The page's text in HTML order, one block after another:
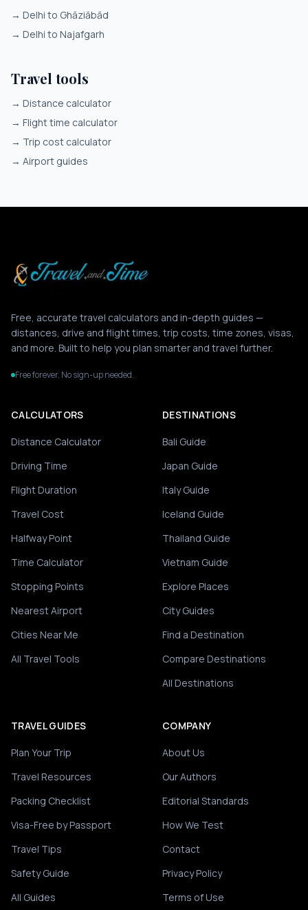
→ Delhi to Ghāziābād
→ Delhi to Najafgarh
Travel tools
→ Distance calculator
→ Flight time calculator
→ Trip cost calculator
→ Airport guides
Free, accurate travel calculators and in-depth guides —
distances, drive and flight times, trip costs, time zones, visas,
and more. Built to help you plan smarter and travel further.
Free forever. No sign-up needed.
CALCULATORS
Distance Calculator
Driving Time
Flight Duration
Travel Cost
Halfway Point
Time Calculator
Stopping Points
Nearest Airport
Cities Near Me
All Travel Tools
DESTINATIONS
Bali Guide
Japan Guide
Italy Guide
Iceland Guide
Thailand Guide
Vietnam Guide
Explore Places
City Guides
Find a Destination
Compare Destinations
All Destinations
TRAVEL GUIDES
Plan Your Trip
Travel Resources
Packing Checklist
Visa-Free by Passport
Travel Tips
Safety Guide
All Guides
COMPANY
About Us
Our Authors
Editorial Standards
How We Test
Contact
Privacy Policy
Terms of Use